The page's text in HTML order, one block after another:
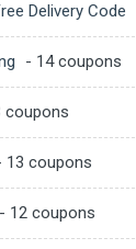
Delivery Code
- 14 coupons
coupons
13 coupons
- 12 coupons